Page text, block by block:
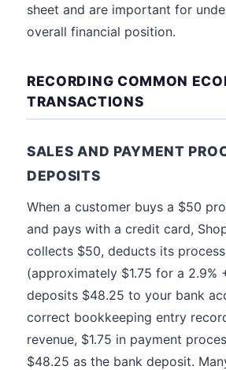
sheet and are important for
overall financial position.
RECORDING COMMON
TRANSACTIONS
SALES AND PAYMENT
DEPOSITS
When a customer buys a $50
and pays with a credit card,
collects $50, deducts its
(approximately $1.75 for a 2.9%
deposits $48.25 to your bank
correct bookkeeping entry
revenue, $1.75 in payment
$48.25 as the bank deposit.